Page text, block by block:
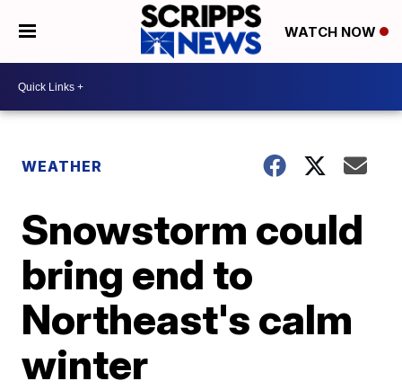
WATCH NOW
WEATHER
Snowstorm could
bring end to
Northeast's calm
winter